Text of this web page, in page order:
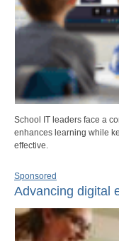
School IT leaders face a
enhances learning while
effective.
Sponsored
Advancing digital